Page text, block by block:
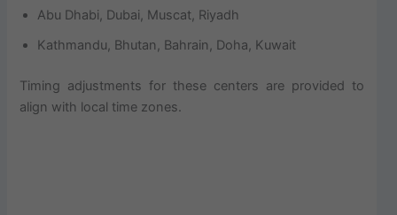
Abu Dhabi, Dubai, Muscat, Riyadh
Kathmandu, Bhutan, Bahrain, Doha, Kuwait
Timing adjustments for these centers are provided to
align with local time zones.